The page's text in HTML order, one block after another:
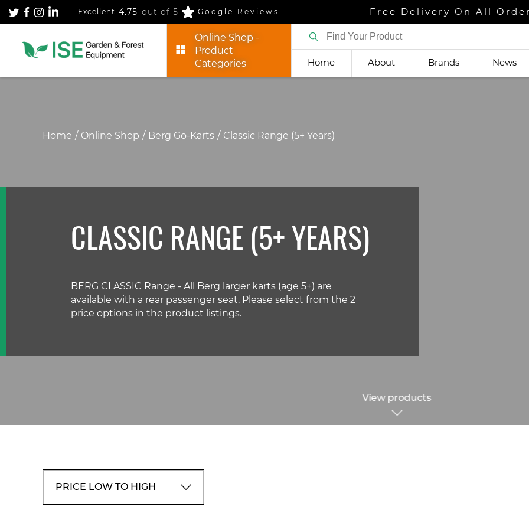
Excellent 4.75 out of 5 Google Reviews Free Delivery On All
Online Shop -
Product
Categories
Home About Brands News
Home Online Shop Berg Go-Karts Classic Range (5+ Years)
CLASSIC RANGE (5+ YEARS)
BERG CLASSIC Range - All Berg larger karts (age 5+) are
available with a rear passenger seat. Please select from the 2
price options in the product listings.
View products